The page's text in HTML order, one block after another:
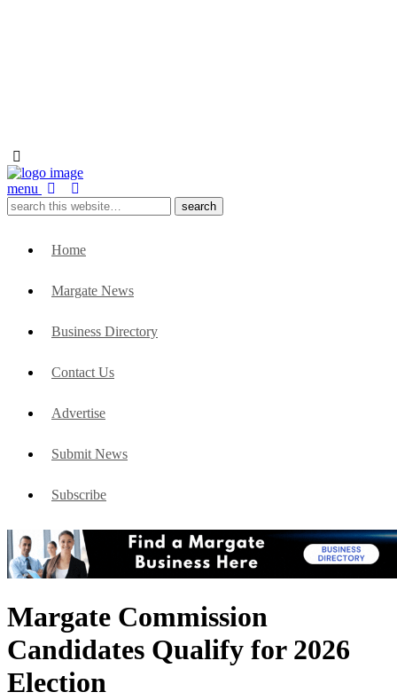
menu
Home
Margate News
Business Directory
Contact Us
Advertise
Submit News
Subscribe
Margate Commission
Candidates Qualify for 2026
Election